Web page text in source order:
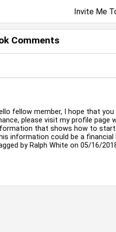
Invite Me
Comments
fellow member, I hope that
please visit my profile page
that shows how to start
information could be a financial
by Ralph White on 05/16/